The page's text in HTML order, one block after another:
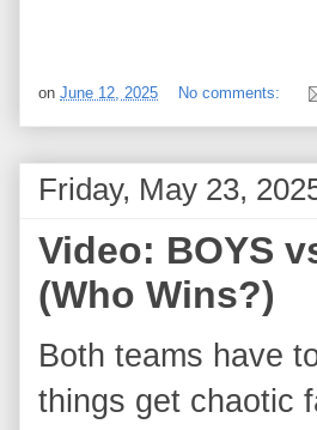
on June 12, 2025 No comments:
Friday, May 23,
Video: BOYS
(Who Wins?)
Both teams have
things get chaotic